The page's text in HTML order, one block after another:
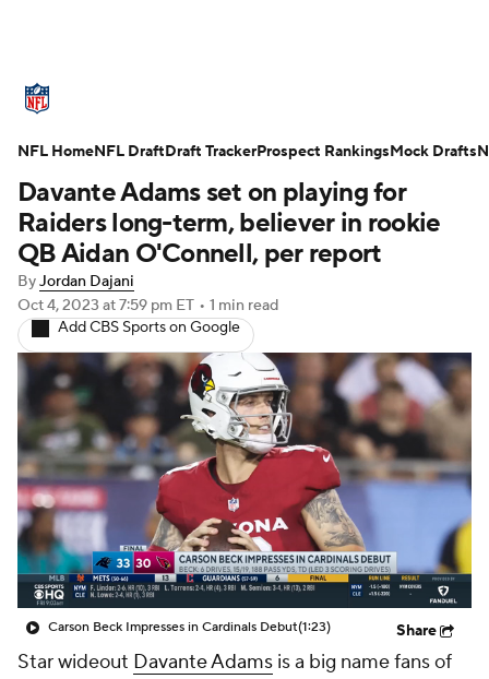
Standings Odds Props Teams
Stats Power Rankings Video
NFL Draft Super Bowl Players
Injuries Transactions
Fantasy Paramount + NFL Shop
Davante Adams set on playing for
Raiders long-term, believer in rookie
QB Aidan O'Connell, per report
ByJordan Dajani
Oct 4, 2023 at 7:59 pm ET • 1 min read
Add CBS Sports on Google
Carson Beck Impresses in Cardinals Debut(1:23) Share
Star wideout Davante Adams is a big name fans of
NFL HomeNFL DraftDraft TrackerProspect RankingsMock Drafts